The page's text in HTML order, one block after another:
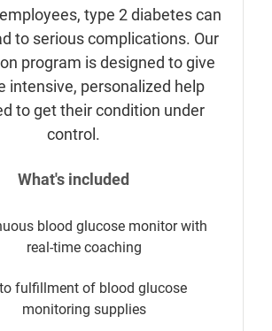
type 2 diabetes can
to serious complications. Our
program is designed to give
intensive, personalized help
to get their condition under
control.
What's included
blood glucose monitor with
real-time coaching
fulfillment of blood glucose
monitoring supplies